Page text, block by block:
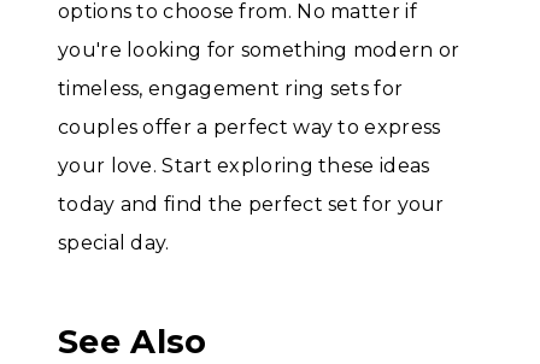
options to choose from. No matter if
you're looking for something modern or
timeless, engagement ring sets for
couples offer a perfect way to express
your love. Start exploring these ideas
today and find the perfect set for your
special day.
See Also